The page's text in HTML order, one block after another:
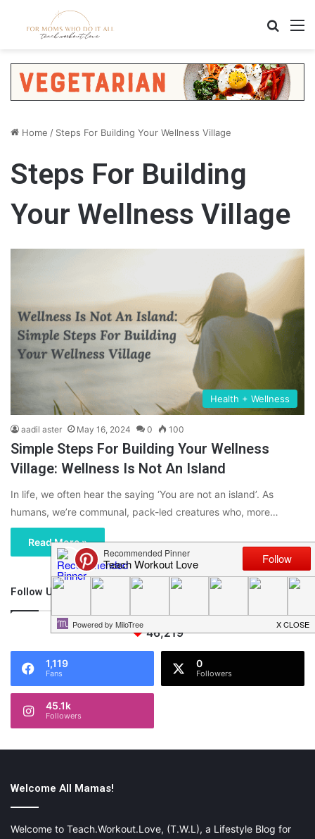
Home / Steps For Building Your Wellness Village
Steps For Building
Your Wellness Village
Health + Wellness
aadil aster May 16, 2024 0 100
Simple Steps For Building Your Wellness
Village: Wellness Is Not An Island
In life, we often hear the saying ‘You are not an island’. As
humans, we’re communal, pack-led creatures who, more…
Read More »
Follow Us
46,219
1,119
Fans
0
Followers
45.1k
Followers
Welcome All Mamas!
Welcome to Teach.Workout.Love, (T.W.L), a Lifestyle Blog for